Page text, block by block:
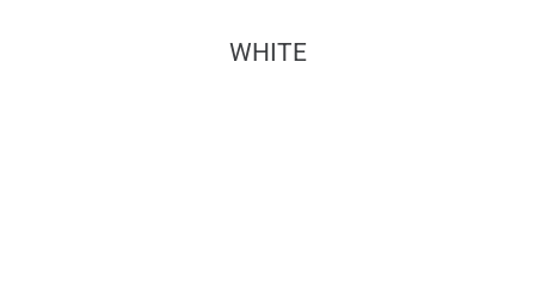
WHITE